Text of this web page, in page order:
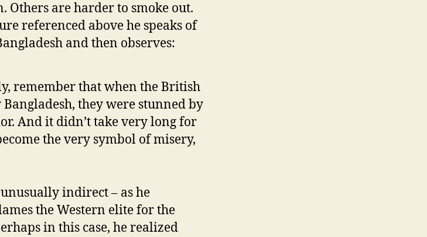
are harder to smoke out.
referenced above he speaks of
and then observes:
remember that when the British
they were stunned by
And it didn’t take very long for
the very symbol of misery,
indirect – as he
the Western elite for the
in this case, he realized